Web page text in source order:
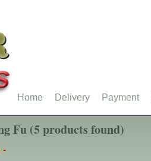
Fu (5 products found)
-
Home Delivery Payment